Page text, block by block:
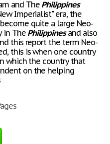
and The Philippines
Imperialist" era, the
quite a large Neo-
in The Philippinesand also
this report the term Neo-
this is when one country
which the country that
on the helping